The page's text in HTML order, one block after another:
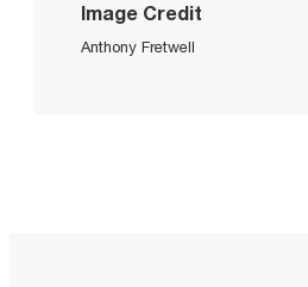
Image Credit
Anthony Fretwell